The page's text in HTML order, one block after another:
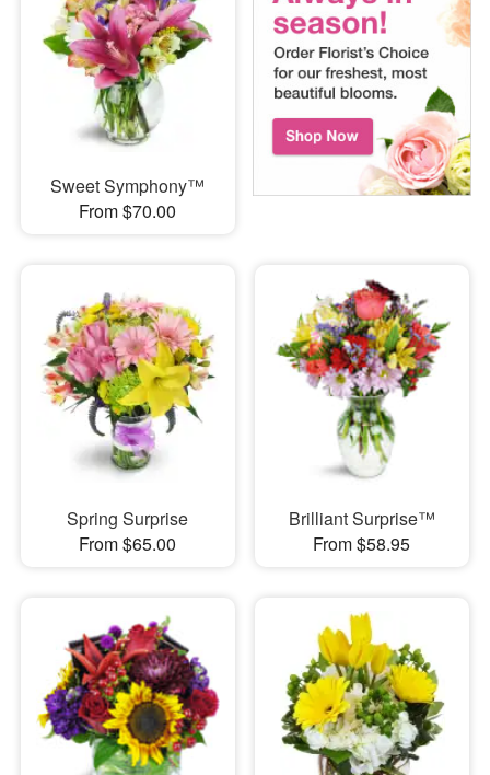
Sweet Symphony™
From $70.00
Spring Surprise
From $65.00
Brilliant Surprise™
From $58.95